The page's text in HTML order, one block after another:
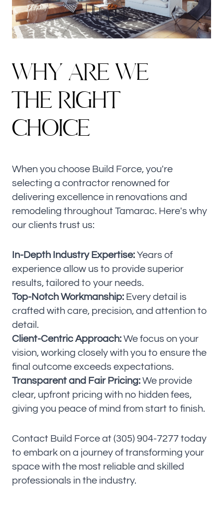
WHY ARE WE
THE RIGHT
CHOICE
When you choose Build Force, you're
selecting a contractor renowned for
delivering excellence in renovations and
remodeling throughout Tamarac. Here's why
our clients trust us:
In-Depth Industry Expertise: Years of
experience allow us to provide superior
results, tailored to your needs.
Top-Notch Workmanship: Every detail is
crafted with care, precision, and attention to
detail.
Client-Centric Approach: We focus on your
vision, working closely with you to ensure the
final outcome exceeds expectations.
Transparent and Fair Pricing: We provide
clear, upfront pricing with no hidden fees,
giving you peace of mind from start to finish.
Contact Build Force at (305) 904-7277 today
to embark on a journey of transforming your
space with the most reliable and skilled
professionals in the industry.